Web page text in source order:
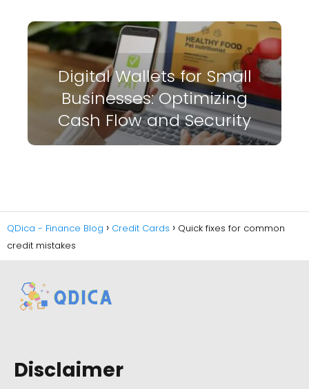
Digital Wallets for Small
Businesses: Optimizing
Cash Flow and Security
QDica - Finance Blog Credit Cards
Quick fixes for common
credit mistakes
Disclaimer